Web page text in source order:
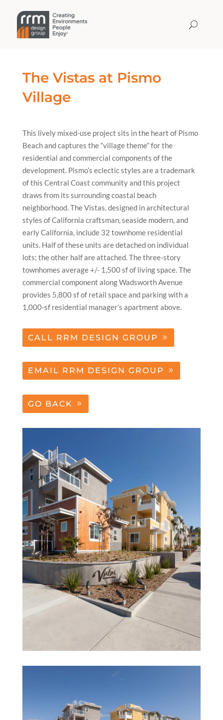
The Vistas at Pismo
Village
This lively mixed-use project sits in the heart of Pismo
Beach and captures the “village theme” for the
residential and commercial components of the
development. Pismo’s eclectic styles are a trademark
of this Central Coast community and this project
draws from its surrounding coastal beach
neighborhood. The Vistas, designed in architectural
styles of California craftsman, seaside modern, and
early California, include 32 townhome residential
units. Half of these units are detached on individual
lots; the other half are attached. The three-story
townhomes average +/- 1,500 sf of living space. The
commercial component along Wadsworth Avenue
provides 5,800 sf of retail space and parking with a
1,000-sf residential manager’s apartment above.
CALL RRM DESIGN GROUP
EMAIL RRM DESIGN GROUP
GO BACK